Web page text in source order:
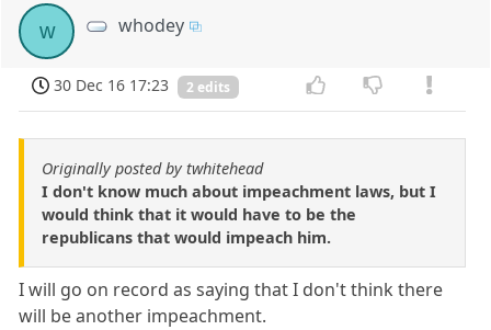
w whodey
30 Dec 16 17:23 2 edits
Originally posted by twhitehead
I don't know much about impeachment laws, but I
would think that it would have to be the
republicans that would impeach him.
I will go on record as saying that I don't think there
will be another impeachment.